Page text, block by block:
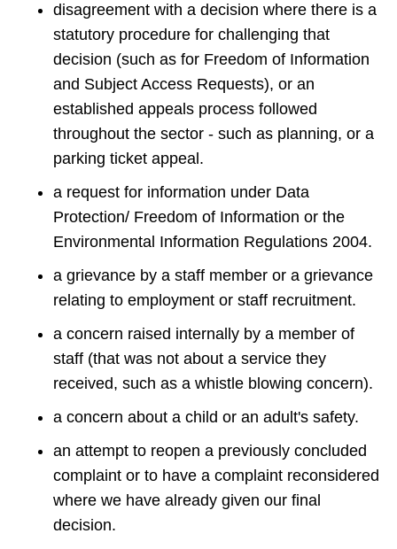
disagreement with a decision where there is a
statutory procedure for challenging that
decision (such as for Freedom of Information
and Subject Access Requests), or an
established appeals process followed
throughout the sector - such as planning, or a
parking ticket appeal.
a request for information under Data
Protection/ Freedom of Information or the
Environmental Information Regulations 2004.
a grievance by a staff member or a grievance
relating to employment or staff recruitment.
a concern raised internally by a member of
staff (that was not about a service they
received, such as a whistle blowing concern).
a concern about a child or an adult's safety.
an attempt to reopen a previously concluded
complaint or to have a complaint reconsidered
where we have already given our final
decision.